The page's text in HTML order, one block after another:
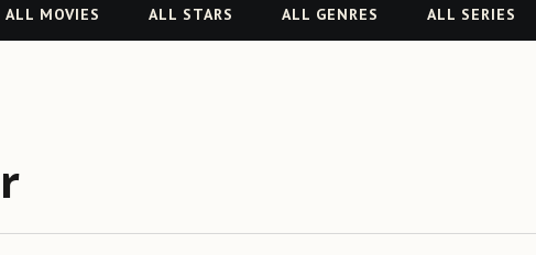
ALL MOVIES ALL STARS ALL GENRES ALL SERIES